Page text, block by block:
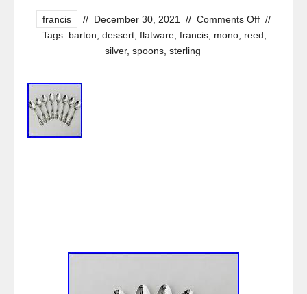
francis // December 30, 2021 // Comments Off //
Tags: barton dessert, flatware, francis, mono, reed
silver, spoons sterling